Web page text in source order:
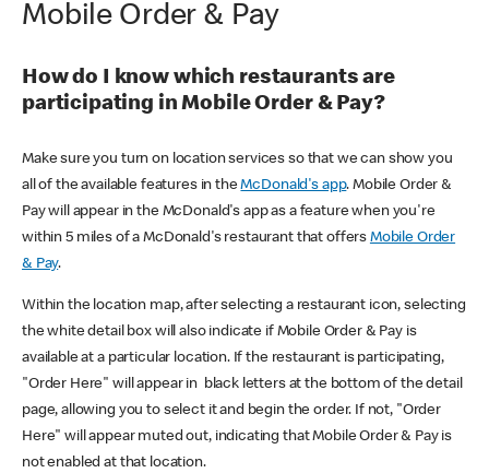
Mobile Order & Pay
How do I know which restaurants are
participating in Mobile Order & Pay?
Make sure you turn on location services so that we can show you
all of the available features in theMcDonald's app. Mobile Order &
Pay will appear in the McDonald's app as a feature when you're
within 5 miles of a McDonald's restaurant that offers Mobile Order
& Pay.
Within the location map, after selecting a restaurant icon, selecting
the white detail box will also indicate if Mobile Order & Pay is
available at a particular location. If the restaurant is participating,
"Order Here" will appear in black letters at the bottom of the detail
page, allowing you to select it and begin the order. If not, "Order
Here" will appear muted out, indicating that Mobile Order & Pay is
not enabled at that location.